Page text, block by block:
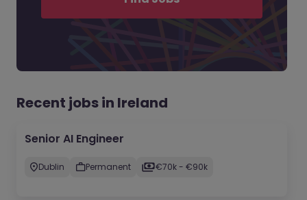
Recent jobs in Ireland
Senior AI Engineer
Dublin Permanent €70k - €90k